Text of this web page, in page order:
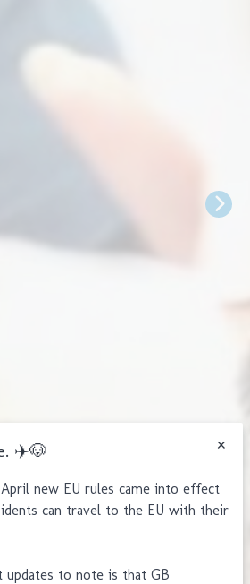
✈️🐶
new EU rules came into effect
can travel to the EU with their
to note is that GB